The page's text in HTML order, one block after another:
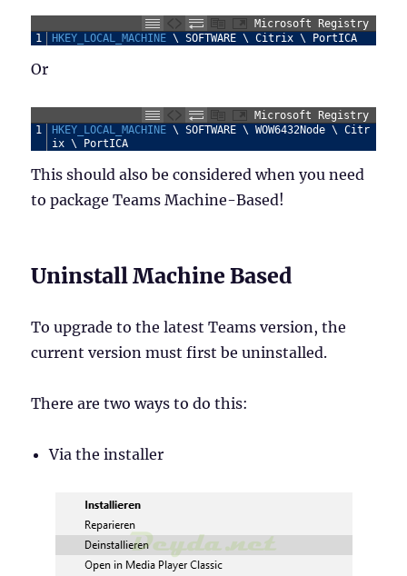
Microsoft Registry
1
HKEY_LOCAL_MACHINE \ SOFTWARE \ Citrix \ PortICA
Or
Microsoft Registry
1
HKEY_LOCAL_MACHINE \ SOFTWARE \ WOW6432Node \
Citr
ix \ PortICA
This should also be considered when you need
to package Teams Machine-Based!
Uninstall Machine Based
To upgrade to the latest Teams version, the
current version must first be uninstalled.
There are two ways to do this:
Via the installer